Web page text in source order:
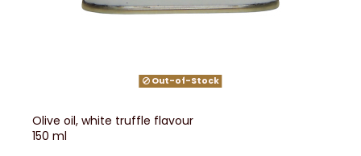
Out-of-Stock
Olive oil, white truffle flavour
150 ml